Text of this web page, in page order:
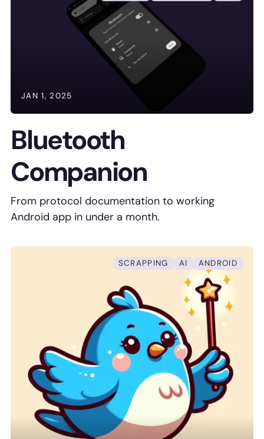
JAN 1, 2025
Bluetooth
Companion
From protocol documentation to working
Android app in under a month.
SCRAPPING AI ANDROID